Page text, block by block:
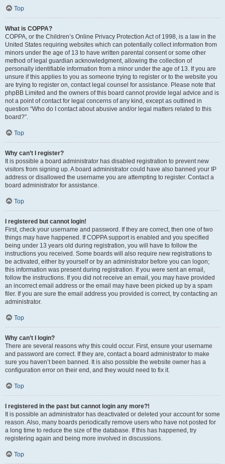
Top
What is COPPA?
COPPA, or the Children’s Online Privacy Protection Act of 1998, is a law in the
United States requiring websites which can potentially collect information from
minors under the age of 13 to have written parental consent or some other
method of legal guardian acknowledgment, allowing the collection of
personally identifiable information from a minor under the age of 13. If you are
unsure if this applies to you as someone trying to register or to the website you
are trying to register on, contact legal counsel for assistance. Please note that
phpBB Limited and the owners of this board cannot provide legal advice and is
not a point of contact for legal concerns of any kind, except as outlined in
question “Who do I contact about abusive and/or legal matters related to this
board?”.
Top
Why can’t I register?
It is possible a board administrator has disabled registration to prevent new
visitors from signing up. A board administrator could have also banned your IP
address or disallowed the username you are attempting to register. Contact a
board administrator for assistance.
Top
I registered but cannot login!
First, check your username and password. If they are correct, then one of two
things may have happened. If COPPA support is enabled and you specified
being under 13 years old during registration, you will have to follow the
instructions you received. Some boards will also require new registrations to
be activated, either by yourself or by an administrator before you can logon;
this information was present during registration. If you were sent an email,
follow the instructions. If you did not receive an email, you may have provided
an incorrect email address or the email may have been picked up by a spam
filer. If you are sure the email address you provided is correct, try contacting an
administrator.
Top
Why can’t I login?
There are several reasons why this could occur. First, ensure your username
and password are correct. If they are, contact a board administrator to make
sure you haven’t been banned. It is also possible the website owner has a
configuration error on their end, and they would need to fix it.
Top
I registered in the past but cannot login any more?!
It is possible an administrator has deactivated or deleted your account for some
reason. Also, many boards periodically remove users who have not posted for
a long time to reduce the size of the database. If this has happened, try
registering again and being more involved in discussions.
Top